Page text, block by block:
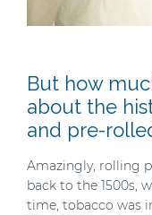
But how
about the
and pre-
Amazingly, rolling
back to the 1500s,
time, tobacco was